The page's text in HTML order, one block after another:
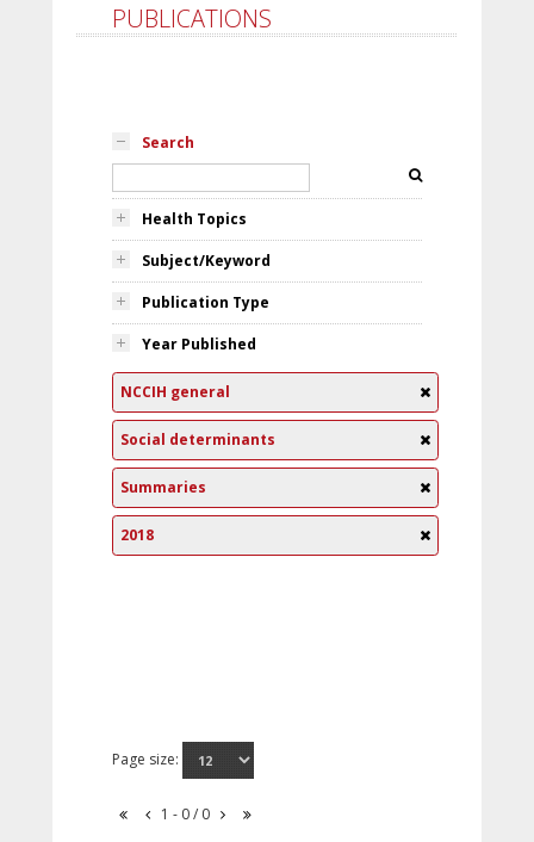
PUBLICATIONS
Search
Health Topics
Subject/Keyword
Publication Type
Year Published
NCCIH general
Social determinants
Summaries
2018
Page size:
1 - 0 / 0